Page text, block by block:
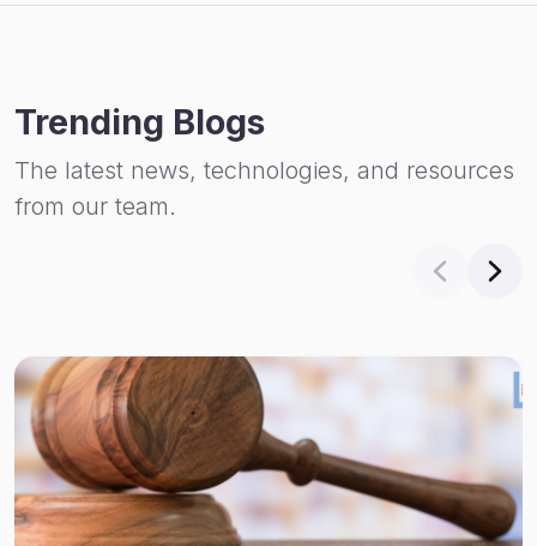
Trending Blogs
The latest news, technologies, and resources
from our team.